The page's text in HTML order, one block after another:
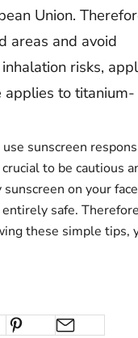
Union.
areas and avoid
risks,
applies to titanium-
sunscreen
to be cautious
on your face
safe.
these simple tips,